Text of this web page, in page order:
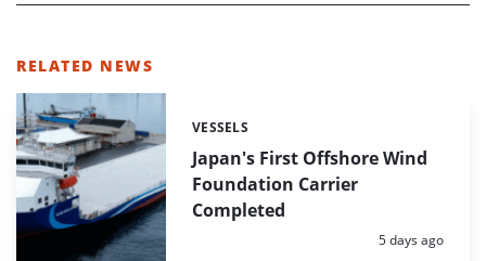
RELATED NEWS
Japan's First Offshore Wind
Foundation Carrier
Completed
Categories:
VESSELS
Posted:
5 days ago